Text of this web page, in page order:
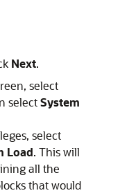
Next.
select
selectSystem
select
Load. This will
all the
that would